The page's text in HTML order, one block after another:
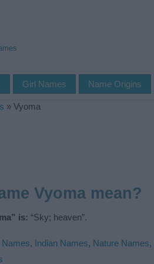
Girl Names Name Origins
» Vyoma
Vyoma mean?
is: “Sky; heaven”.
Names, Indian Names, Nature Names,